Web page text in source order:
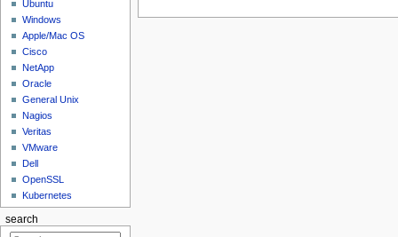
Ubuntu
Windows
Apple/Mac OS
Cisco
NetApp
Oracle
General Unix
Nagios
Veritas
VMware
Dell
OpenSSL
Kubernetes
search